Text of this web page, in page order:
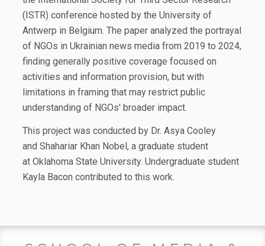
(ISTR) conference hosted by the University of
Antwerp in Belgium. The paper analyzed the portrayal
of NGOs in Ukrainian news media from 2019 to 2024,
finding generally positive coverage focused on
activities and information provision, but with
limitations in framing that may restrict public
understanding of NGOs' broader impact.
This project was conducted by Dr. Asya Cooley
and Shahariar Khan Nobel, a graduate student
at Oklahoma State University. Undergraduate student
Kayla Bacon contributed to this work.